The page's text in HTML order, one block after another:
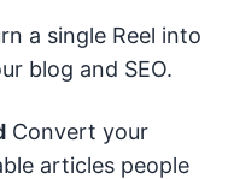
a single Reel into
blog and SEO.
Convert your
articles people